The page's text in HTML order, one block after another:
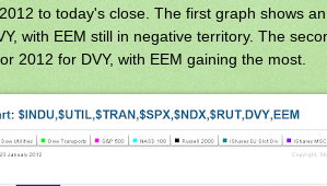
to today's close. The first graph shows
with EEM still in negative territory. The
2012 for DVY, with EEM gaining the most.